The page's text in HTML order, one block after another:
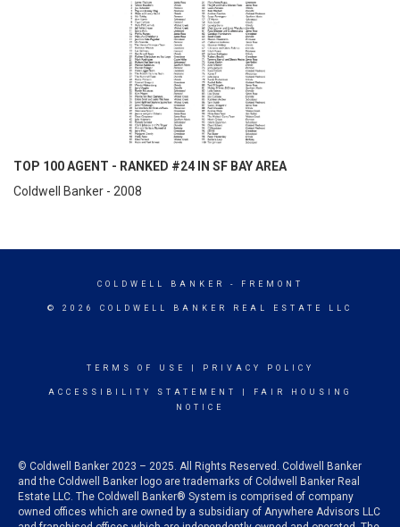
TOP 100 AGENT - RANKED #24 IN SF BAY AREA
Coldwell Banker - 2008
COLDWELL BANKER - FREMONT
© 2026 COLDWELL BANKER REAL ESTATE LLC
TERMS OF USE PRIVACY POLICY
ACCESSIBILITY STATEMENT
FAIR HOUSING
NOTICE
© Coldwell Banker 2023 – 2025. All Rights Reserved. Coldwell Banker
and the Coldwell Banker logo are trademarks of Coldwell Banker Real
Estate LLC. The Coldwell Banker® System is comprised of company
owned offices which are owned by a subsidiary of Anywhere Advisors LLC